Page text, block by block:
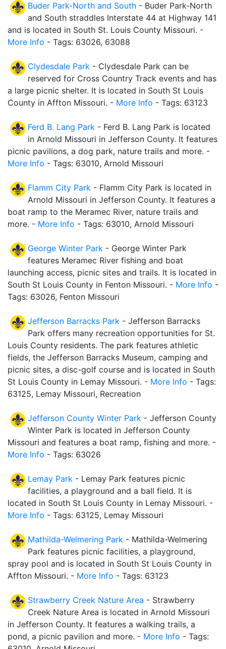
Buder Park-North and South - Buder Park-North
and South straddles Interstate 44 at Highway 141
and is located in South St. Louis County Missouri. -
More Info - Tags: 63026, 63088
Clydesdale Park - Clydesdale Park can be
reserved for Cross Country Track events and has
a large picnic shelter. It is located in South St Louis
County in Affton Missouri. - More Info - Tags: 63123
Ferd B. Lang Park - Ferd B. Lang Park is located
in Arnold Missouri in Jefferson County. It features
picnic pavilions, a dog park, nature trails and more. -
More Info - Tags: 63010, Arnold Missouri
Flamm City Park - Flamm City Park is located in
Arnold Missouri in Jefferson County. It features a
boat ramp to the Meramec River, nature trails and
more. - More Info - Tags: 63010, Arnold Missouri
George Winter Park - George Winter Park
features Meramec River fishing and boat
launching access, picnic sites and trails. It is located in
South St Louis County in Fenton Missouri. - More Info -
Tags: 63026, Fenton Missouri
Jefferson Barracks Park - Jefferson Barracks
Park offers many recreation opportunities for St.
Louis County residents. The park features athletic
fields, the Jefferson Barracks Museum, camping and
picnic sites, a disc-golf course and is located in South
St Louis County in Lemay Missouri. - More Info - Tags:
63125, Lemay Missouri, Recreation
Jefferson County Winter Park - Jefferson County
Winter Park is located in Jefferson County
Missouri and features a boat ramp, fishing and more. -
More Info - Tags: 63026
Lemay Park - Lemay Park features picnic
facilities, a playground and a ball field. It is
located in South St Louis County in Lemay Missouri. -
More Info - Tags: 63125, Lemay Missouri
Mathilda-Welmering Park - Mathilda-Welmering
Park features picnic facilities, a playground,
spray pool and is located in South St Louis County in
Affton Missouri. - More Info - Tags: 63123
Strawberry Creek Nature Area - Strawberry
Creek Nature Area is located in Arnold Missouri
in Jefferson County. It features a walking trails, a
pond, a picnic pavilion and more. - More Info - Tags: